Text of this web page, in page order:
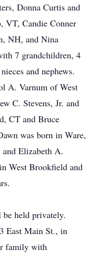
Donna Curtis and
VT, Candie Conner
NH, and Nina
7 grandchildren, 4
and nephews.
A. Varnum of West
C. Stevens, Jr. and
CT and Bruce
was born in Ware,
Elizabeth A.
West Brookfield and
held privately.
East Main St., in
family with